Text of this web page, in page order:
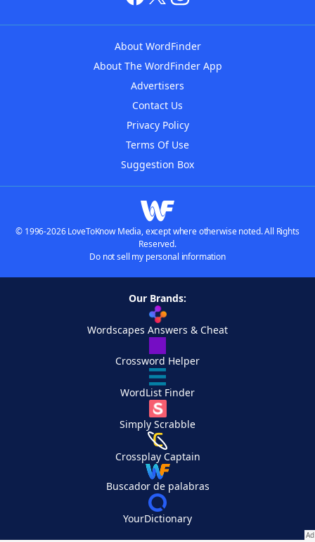
About WordFinder
About The WordFinder App
Advertisers
Contact Us
Privacy Policy
Terms Of Use
Suggestion Box
© 1996-2026 LoveToKnow Media, except where otherwise noted. All Rights
Reserved.
Do not sell my personal information
Our Brands:
Wordscapes Answers & Cheat
Crossword Helper
WordList Finder
Simply Scrabble
Crossplay Captain
Buscador de palabras
YourDictionary